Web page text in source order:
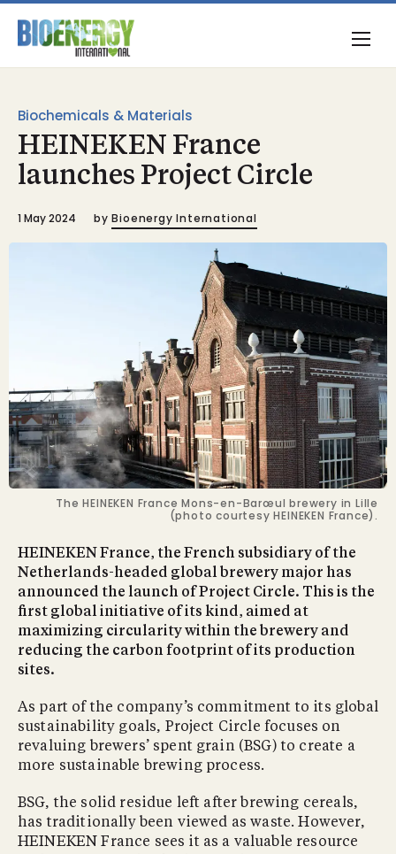
Biochemicals & Materials
HEINEKEN France
launches Project Circle
1 May 2024 by Bioenergy International
The HEINEKEN France Mons-en-Barœul brewery in Lille
(photo courtesy HEINEKEN France).
HEINEKEN France, the French subsidiary of the
Netherlands-headed global brewery major has
announced the launch of Project Circle. This is the
first global initiative of its kind, aimed at
maximizing circularity within the brewery and
reducing the carbon footprint of its production
sites.
As part of the company’s commitment to its global
sustainability goals, Project Circle focuses on
revaluing brewers’ spent grain (BSG) to create a
more sustainable brewing process.
BSG, the solid residue left after brewing cereals,
has traditionally been viewed as waste. However,
HEINEKEN France sees it as a valuable resource